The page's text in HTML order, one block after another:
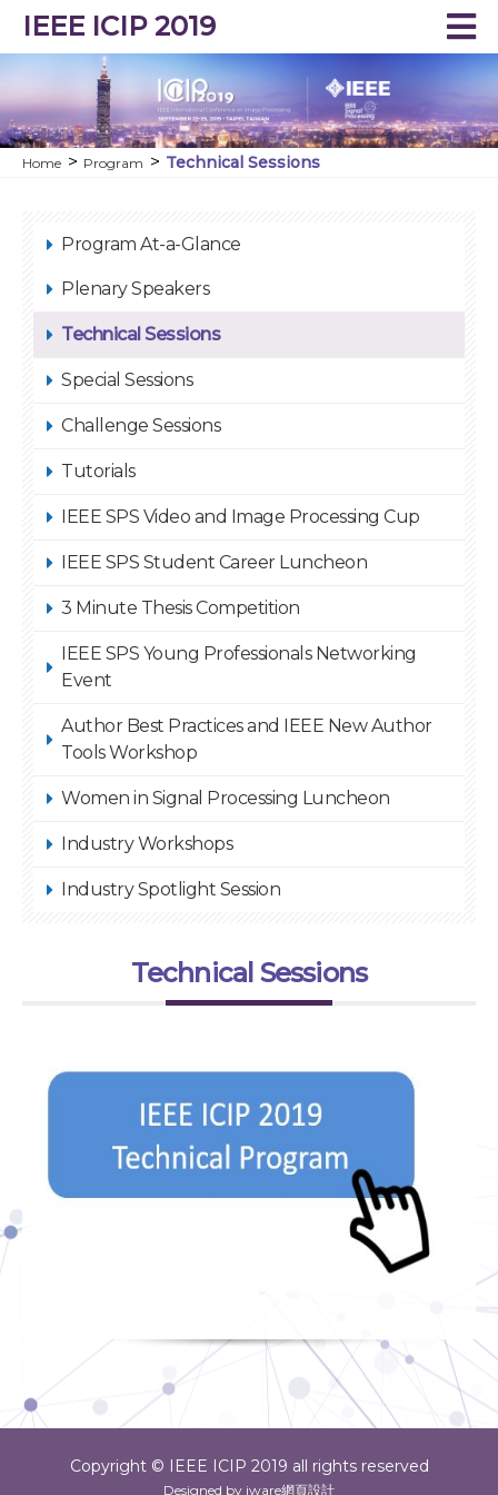
IEEE ICIP 2019
Home Program Technical Sessions
Program At-a-Glance
Plenary Speakers
Technical Sessions
Special Sessions
Challenge Sessions
Tutorials
IEEE SPS Video and Image Processing Cup
IEEE SPS Student Career Luncheon
3 Minute Thesis Competition
IEEE SPS Young Professionals Networking
Event
Author Best Practices and IEEE New Author
Tools Workshop
Women in Signal Processing Luncheon
Industry Workshops
Industry Spotlight Session
Technical Sessions
Copyright © IEEE ICIP 2019 all rights reserved
Designed by iware網頁設計